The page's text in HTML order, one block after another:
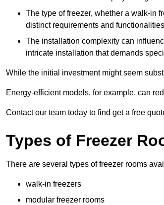
The type of freezer, whether a walk-in
distinct requirements and
The installation complexity can
intricate installation that demands
While the initial investment might seem
Energy-efficient models, for example, can
Contact our team today to find get a free
Types of Freezer
There are several types of freezer rooms
walk-in freezers
modular freezer rooms